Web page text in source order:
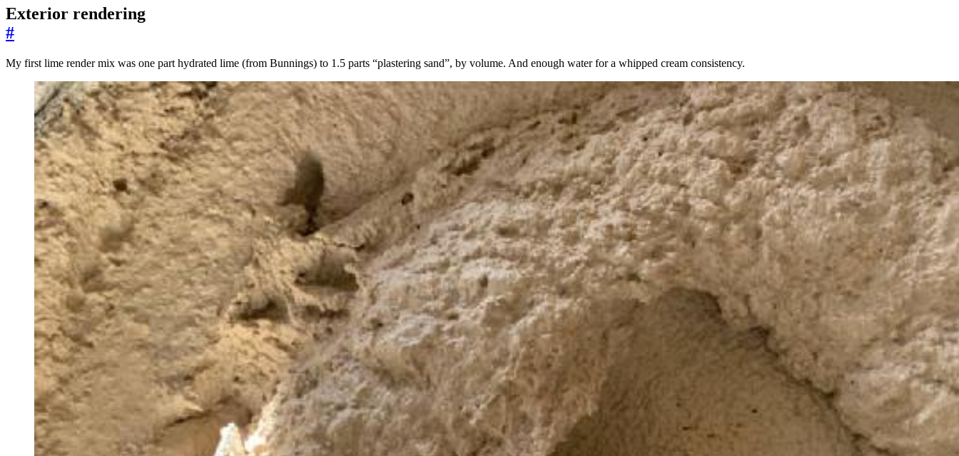
Exterior rendering
#
My first lime render mix was one part hydrated lime (from Bunnings) to 1.5 parts “plastering sand”, by volume. And enough water for a whipped cream consistency.